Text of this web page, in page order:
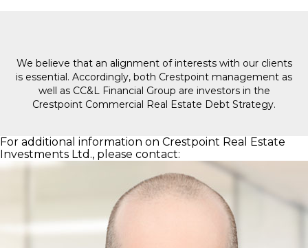
We believe that an alignment of interests with our clients
is essential. Accordingly, both Crestpoint management as
well as CC&L Financial Group are investors in the
Crestpoint Commercial Real Estate Debt Strategy.
For additional information on Crestpoint Real Estate
Investments Ltd., please contact: